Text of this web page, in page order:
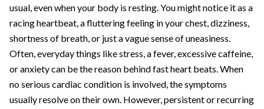
usual, even when your body is resting. You might notice it as a
racing heartbeat, a fluttering feeling in your chest, dizziness,
shortness of breath, or just a vague sense of uneasiness.
Often, everyday things like stress, a fever, excessive caffeine,
or anxiety can be the reason behind fast heart beats. When
no serious cardiac condition is involved, the symptoms
usually resolve on their own. However, persistent or recurring